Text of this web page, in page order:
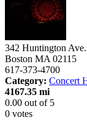
342 Huntington Ave.
Boston MA 02115
617-373-4700
Category: Concert
4167.35 mi
0.00 out of 5
0 votes